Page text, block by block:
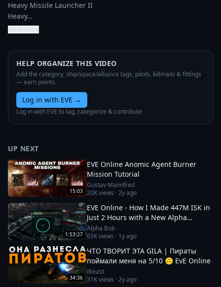
Heavy Missile Launcher II
Heavy…
Show more
HELP ORGANIZE THIS VIDEO
Add the category, ship/space/alliance tags, pilots, killmails & fittings
— earn points.
Log in with EVE →
Log in with EVE to tag, categorize & contribute
UP NEXT
15:03
EVE Online Anomic Agent Burner
Mission Tutorial
Gustav Mannfred
20Kviews ·2y ago
1:53:27
EVE Online - How I Made 447M ISK in
Just 2 Hours with a New Alpha
Character!
Alpha Bob
65Kviews · 1y ago
34:36
ЧТО ТВОРИТ ЭТА GILA | Пираты
поймали меня на 5/10 🙃 EvE Online
iBeast
31Kviews ·2y ago